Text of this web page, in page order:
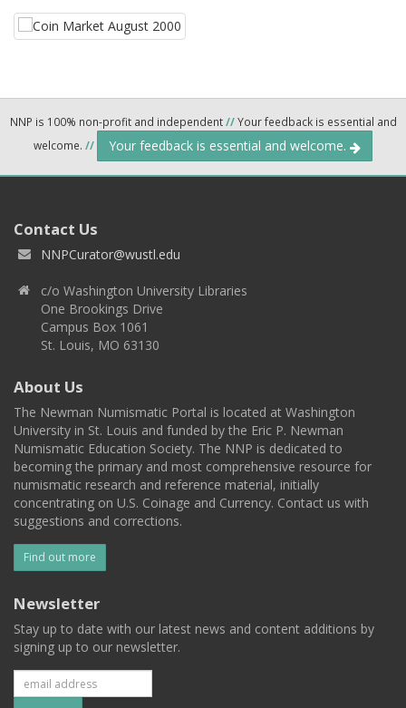
NNP is 100% non-profit and independent//Your feedback is essential and
welcome. // Your feedback is essential and welcome.
Contact Us
NNPCurator@wustl.edu
c/o Washington University Libraries
One Brookings Drive
Campus Box 1061
St. Louis, MO 63130
About Us
The Newman Numismatic Portal is located at Washington
University in St. Louis and funded by the Eric P. Newman
Numismatic Education Society. The NNP is dedicated to
becoming the primary and most comprehensive resource for
numismatic research and reference material, initially
concentrating on U.S. Coinage and Currency. Contact us with
suggestions and corrections.
Find out more
Newsletter
Stay up to date with our latest news and content additions by
signing up to our newsletter.